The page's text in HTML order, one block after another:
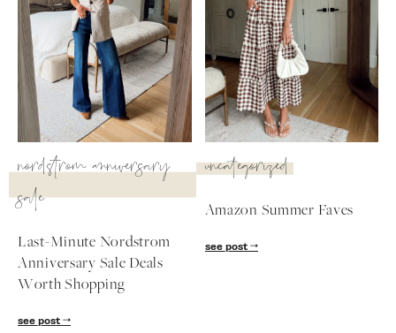
SUBSCRIBE
nordstrom anniversary
sale
Last-Minute Nordstrom
Anniversary Sale Deals
Worth Shopping
see post
uncategorized
Amazon Summer Faves
see post